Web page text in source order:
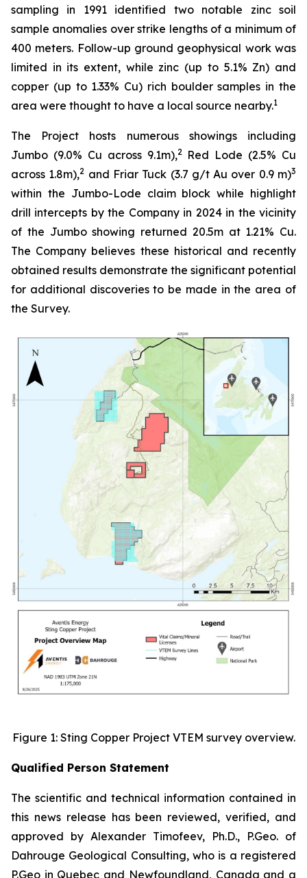
sampling in 1991 identified two notable zinc soil
sample anomalies over strike lengths of a minimum of
400 meters. Follow-up ground geophysical work was
limited in its extent, while zinc (up to 5.1% Zn) and
copper (up to 1.33% Cu) rich boulder samples in the
area were thought to have a local source nearby.1
The Project hosts numerous showings including
Jumbo (9.0% Cu across 9.1m),2Red Lode (2.5% Cu
across 1.8m),2 and Friar Tuck (3.7 g/t Au over 0.9 m)3
within the Jumbo-Lode claim block while highlight
drill intercepts by the Company in 2024 in the vicinity
of the Jumbo showing returned 20.5m at 1.21% Cu.
The Company believes these historical and recently
obtained results demonstrate the significant potential
for additional discoveries to be made in the area of
the Survey.
Figure 1: Sting Copper Project VTEM survey overview.
Qualified Person Statement
The scientific and technical information contained in
this news release has been reviewed, verified, and
approved by Alexander Timofeev, Ph.D., P.Geo. of
Dahrouge Geological Consulting, who is a registered
P.Geo in Quebec and Newfoundland, Canada and a